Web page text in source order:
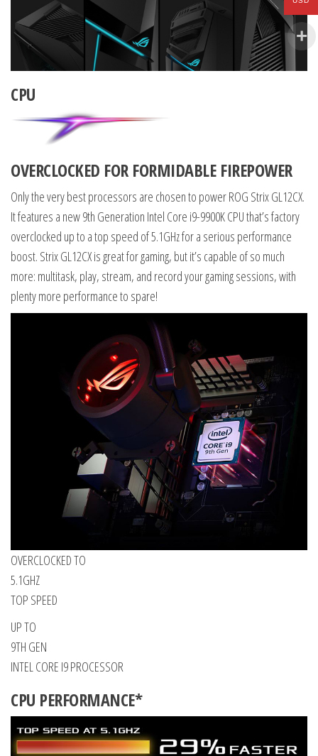
CPU
OVERCLOCKED FOR FORMIDABLE FIREPOWER
Only the very best processors are chosen to power ROG Strix GL12CX.
It features a new 9th Generation Intel Core i9-9900K CPU that’s factory
overclocked up to a top speed of 5.1GHz for a serious performance
boost. Strix GL12CX is great for gaming, but it’s capable of so much
more: multitask, play, stream, and record your gaming sessions, with
plenty more performance to spare!
OVERCLOCKED TO
5.1GHZ
TOP SPEED
UP TO
9TH GEN
INTEL CORE I9 PROCESSOR
CPU PERFORMANCE*